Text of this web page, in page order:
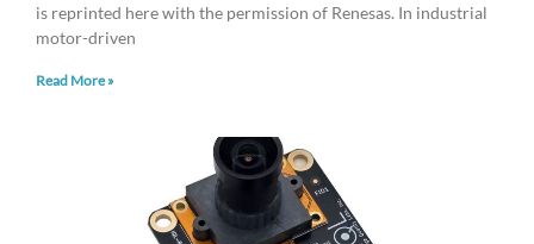
is reprinted here with the permission of Renesas. In industrial
motor-driven
Read More »